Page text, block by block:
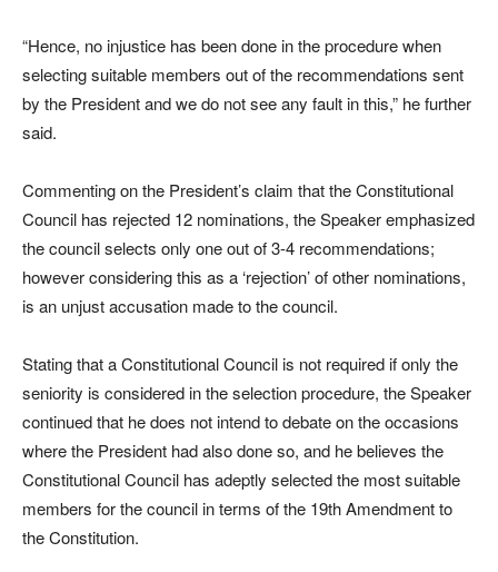
“Hence, no injustice has been done in the procedure when
selecting suitable members out of the recommendations sent
by the President and we do not see any fault in this,” he further
said.
Commenting on the President’s claim that the Constitutional
Council has rejected 12 nominations, the Speaker emphasized
the council selects only one out of 3-4 recommendations;
however considering this as a ‘rejection’ of other nominations,
is an unjust accusation made to the council.
Stating that a Constitutional Council is not required if only the
seniority is considered in the selection procedure, the Speaker
continued that he does not intend to debate on the occasions
where the President had also done so, and he believes the
Constitutional Council has adeptly selected the most suitable
members for the council in terms of the 19th Amendment to
the Constitution.